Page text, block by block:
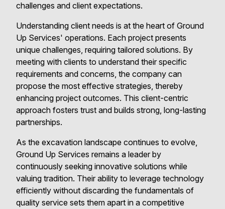
challenges and client expectations.
Understanding client needs is at the heart of Ground
Up Services' operations. Each project presents
unique challenges, requiring tailored solutions. By
meeting with clients to understand their specific
requirements and concerns, the company can
propose the most effective strategies, thereby
enhancing project outcomes. This client-centric
approach fosters trust and builds strong, long-lasting
partnerships.
As the excavation landscape continues to evolve,
Ground Up Services remains a leader by
continuously seeking innovative solutions while
valuing tradition. Their ability to leverage technology
efficiently without discarding the fundamentals of
quality service sets them apart in a competitive